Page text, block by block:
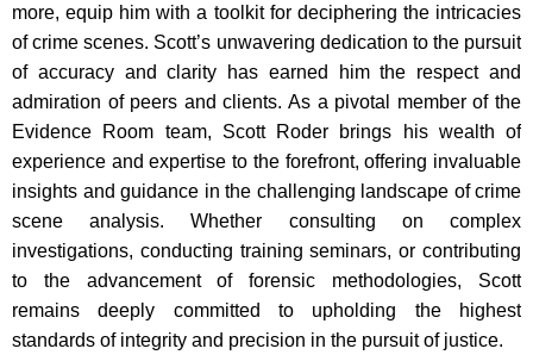
more, equip him with a toolkit for deciphering the intricacies
of crime scenes. Scott’s unwavering dedication to the pursuit
of accuracy and clarity has earned him the respect and
admiration of peers and clients. As a pivotal member of the
Evidence Room team, Scott Roder brings his wealth of
experience and expertise to the forefront, offering invaluable
insights and guidance in the challenging landscape of crime
scene analysis. Whether consulting on complex
investigations, conducting training seminars, or contributing
to the advancement of forensic methodologies, Scott
remains deeply committed to upholding the highest
standards of integrity and precision in the pursuit of justice.